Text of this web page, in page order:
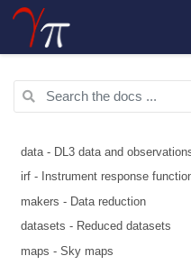
data - DL3 data and
irf - Instrument response
makers - Data reduction
datasets - Reduced datasets
maps - Sky maps